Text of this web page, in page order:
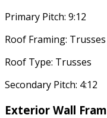
Primary Pitch: 9:12
Roof Framing: Trusses
Roof Type: Trusses
Secondary Pitch: 4:12
Exterior Wall